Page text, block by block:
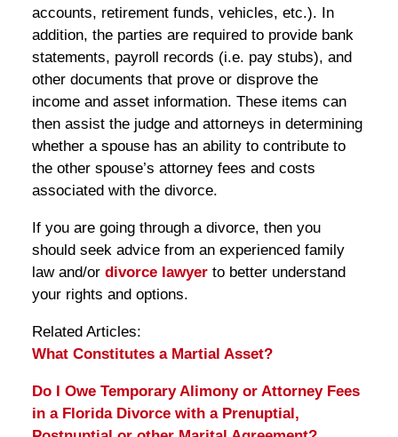
accounts, retirement funds, vehicles, etc.). In
addition, the parties are required to provide bank
statements, payroll records (i.e. pay stubs), and
other documents that prove or disprove the
income and asset information. These items can
then assist the judge and attorneys in determining
whether a spouse has an ability to contribute to
the other spouse’s attorney fees and costs
associated with the divorce.
If you are going through a divorce, then you
should seek advice from an experienced family
law and/or divorce lawyer to better understand
your rights and options.
Related Articles:
What Constitutes a Martial Asset?
Do I Owe Temporary Alimony or Attorney Fees
in a Florida Divorce with a Prenuptial,